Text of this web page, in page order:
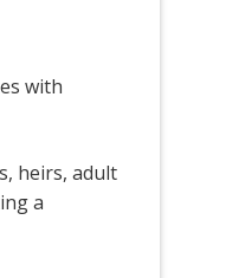
with
heirs, adult
a